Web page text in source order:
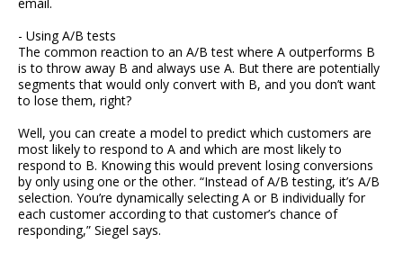
- Using A/B tests
The common reaction to an A/B test where A outperforms B
is to throw away B and always use A. But there are potentially
segments that would only convert with B, and you don’t want
to lose them, right?
Well, you can create a model to predict which customers are
most likely to respond to A and which are most likely to
respond to B. Knowing this would prevent losing conversions
by only using one or the other. “Instead of A/B testing, it’s A/B
selection. You’re dynamically selecting A or B individually for
each customer according to that customer’s chance of
responding,” Siegel says.